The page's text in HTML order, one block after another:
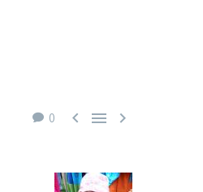
0   